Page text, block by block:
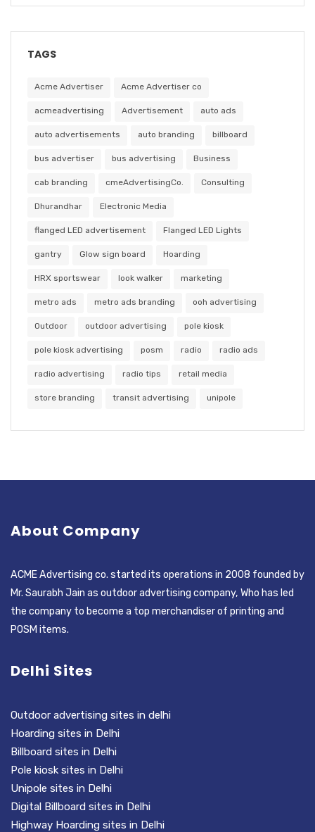
TAGS
Acme Advertiser Acme Advertiser co
acmeadvertising Advertisement auto ads
auto advertisements auto branding billboard
bus advertiser bus advertising Business
cab branding cmeAdvertisingCo. Consulting
Dhurandhar Electronic Media
flanged LED advertisement Flanged LED Lights
gantry Glow sign board Hoarding
HRX sportswear look walker marketing
metro ads metro ads branding ooh advertising
Outdoor outdoor advertising pole kiosk
pole kiosk advertising posm radio radio ads
radio advertising radio tips retail media
store branding transit advertising unipole
About Company
ACME Advertising co. started its operations in 2008 founded by
Mr. Saurabh Jain as outdoor advertising company, Who has led
the company to become a top merchandiser of printing and
POSM items.
Delhi Sites
Outdoor advertising sites in delhi
Hoarding sites in Delhi
Billboard sites in Delhi
Pole kiosk sites in Delhi
Unipole sites in Delhi
Digital Billboard sites in Delhi
Highway Hoarding sites in Delhi